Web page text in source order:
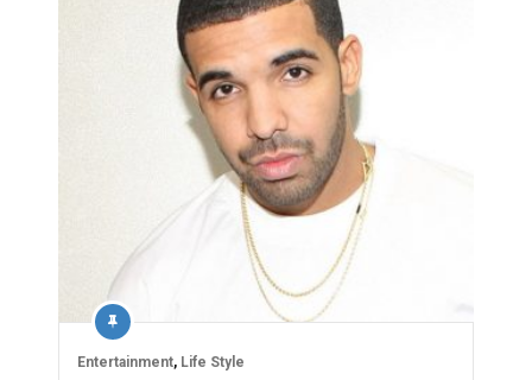
Entertainment, Life Style